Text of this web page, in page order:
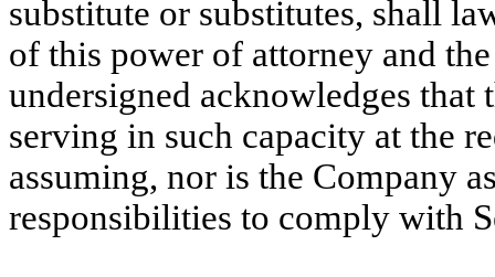
substitute or substitutes, shall
of this power of attorney and
undersigned acknowledges
serving in such capacity at the
assuming, nor is the Company
responsibilities to comply with